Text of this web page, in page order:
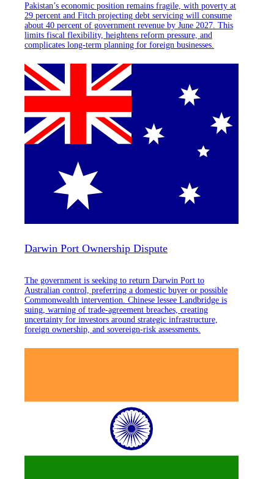
Pakistan’s economic position remains fragile, with poverty at
29 percent and Fitch projecting debt servicing will consume
about 40 percent of government revenue by June 2027. This
limits fiscal flexibility, heightens reform pressure, and
complicates long-term planning for foreign businesses.
Darwin Port Ownership Dispute
The government is seeking to return Darwin Port to
Australian control, preferring a domestic buyer or possible
Commonwealth intervention. Chinese lessee Landbridge is
suing, warning of trade-agreement breaches, creating
uncertainty for investors around strategic infrastructure,
foreign ownership, and sovereign-risk assessments.